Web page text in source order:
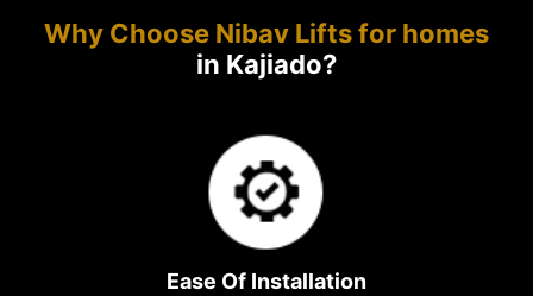
Why Choose Nibav Lifts for homes
in Kajiado?
Ease Of Installation